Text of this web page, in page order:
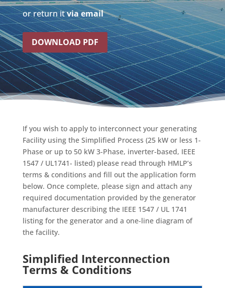
or return itvia email
DOWNLOAD PDF
If you wish to apply to interconnect your generating
Facility using the Simplified Process (25 kW or less 1-
Phase or up to 50 kW 3-Phase, inverter-based, IEEE
1547 / UL1741- listed) please read through HMLP’s
terms & conditions and fill out the application form
below. Once complete, please sign and attach any
required documentation provided by the generator
manufacturer describing the IEEE 1547 / UL 1741
listing for the generator and a one-line diagram of
the facility.
Simplified Interconnection
Terms & Conditions